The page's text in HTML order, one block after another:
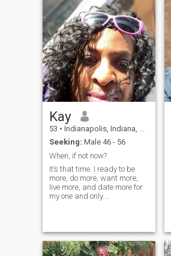
Kay
53 • Indianapolis, Indiana, United States
Seeking: Male 46 - 56
When, if not now?
It’s that time. I ready to be
more, do more, want more,
live more, and date more for
my one and only.
with a camper, see a
baseball or football game or
sit by a fire?